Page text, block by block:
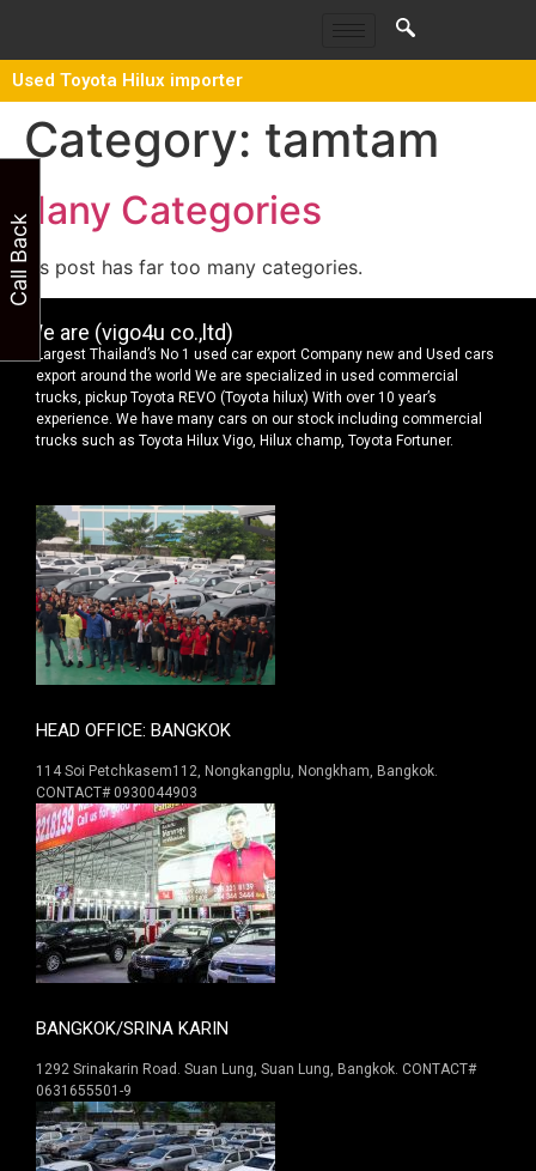
Used Toyota Hilux importer
Category: tamtam
Many Categories
This post has far too many categories.
We are (vigo4u co.,ltd)
Largest Thailand’s No 1 used car export Company new and Used cars
export around the world We are specialized in used commercial
trucks, pickup Toyota REVO (Toyota hilux) With over 10 year’s
experience. We have many cars on our stock including commercial
trucks such as Toyota Hilux Vigo, Hilux champ, Toyota Fortuner.
HEAD OFFICE: BANGKOK
114 Soi Petchkasem112, Nongkangplu, Nongkham, Bangkok.
CONTACT# 0930044903
BANGKOK/SRINA KARIN
1292 Srinakarin Road. Suan Lung, Suan Lung, Bangkok. CONTACT#
0631655501-9
Call Back